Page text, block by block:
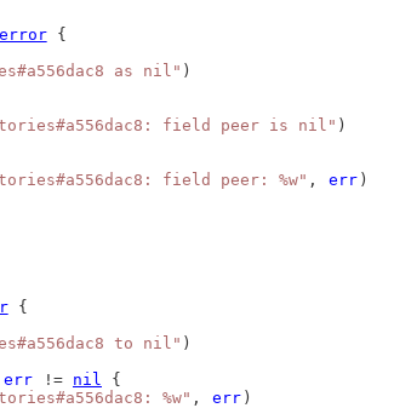
error {
as nil" )
field peer is nil" )
field peer: %w" , err )
{
to nil" )
err != nil {
%w" , err )